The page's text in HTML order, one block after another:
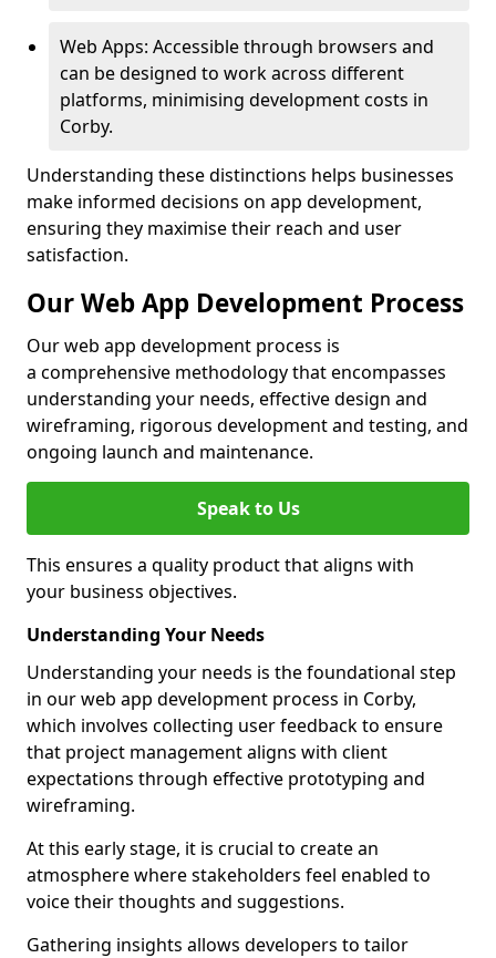
Web Apps: Accessible through browsers and
can be designed to work across different
platforms, minimising development costs in
Corby.
Understanding these distinctions helps businesses
make informed decisions on app development,
ensuring they maximise their reach and user
satisfaction.
Our Web App Development Process
Our web app development process is
a comprehensive methodology that encompasses
understanding your needs, effective design and
wireframing, rigorous development and testing, and
ongoing launch and maintenance.
Speak to Us
This ensures a quality product that aligns with
your business objectives.
Understanding Your Needs
Understanding your needs is the foundational step
in our web app development process in Corby,
which involves collecting user feedback to ensure
that project management aligns with client
expectations through effective prototyping and
wireframing.
At this early stage, it is crucial to create an
atmosphere where stakeholders feel enabled to
voice their thoughts and suggestions.
Gathering insights allows developers to tailor